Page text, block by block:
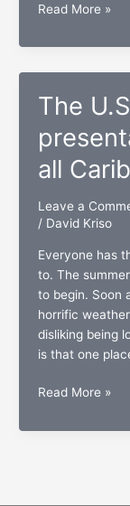
“St.
One
twice
welcome”
nearing
Read More »
The
all
Leave a
/ David Kriso
Everyone has
to. The
to begin. Soon
horrific
disliking being
is that one
The
Virgin
Read More »